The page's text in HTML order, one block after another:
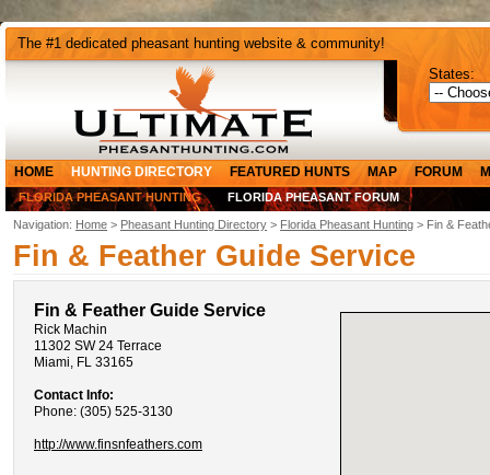
The #1 dedicated pheasant hunting website & community!
States:
HOME HUNTING DIRECTORY FEATURED HUNTS MAP FORUM
FLORIDA PHEASANT HUNTING FLORIDA PHEASANT FORUM
Navigation: Home > Pheasant Hunting Directory > Florida Pheasant Hunting > Fin &
Fin & Feather Guide Service
Fin & Feather Guide Service
Rick Machin
11302 SW 24 Terrace
Miami, FL 33165
Contact Info:
Phone: (305) 525-3130
http://www.finsnfeathers.com